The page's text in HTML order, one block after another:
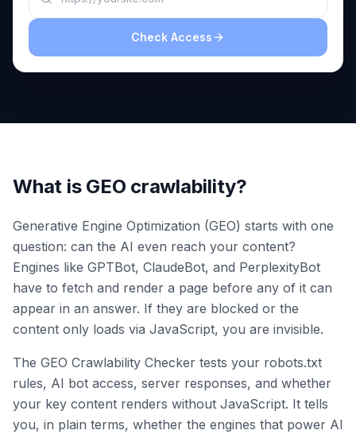
Assistant
Check Access
What is GEO crawlability?
Generative Engine Optimization (GEO) starts with one
question: can the AI even reach your content?
Engines like GPTBot, ClaudeBot, and PerplexityBot
have to fetch and render a page before any of it can
appear in an answer. If they are blocked or the
content only loads via JavaScript, you are invisible.
The GEO Crawlability Checker tests your robots.txt
rules, AI bot access, server responses, and whether
your key content renders without JavaScript. It tells
you, in plain terms, whether the engines that power AI